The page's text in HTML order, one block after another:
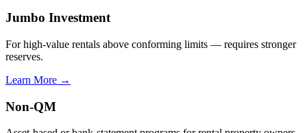
Jumbo Investment
For high-value rentals above conforming limits — requires stronger
reserves.
Learn More →
Non-QM